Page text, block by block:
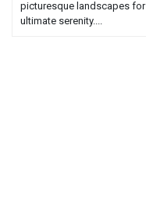
picturesque landscapes for
ultimate serenity....